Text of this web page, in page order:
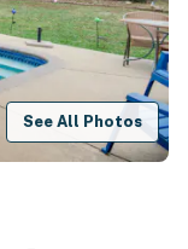
See All Photos